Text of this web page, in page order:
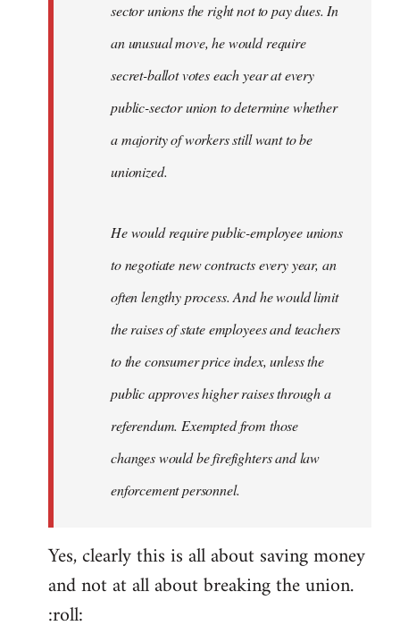
sector unions the right not to pay dues. In
an unusual move, he would require
secret-ballot votes each year at every
public-sector union to determine whether
a majority of workers still want to be
unionized.
He would require public-employee unions
to negotiate new contracts every year, an
often lengthy process. And he would limit
the raises of state employees and teachers
to the consumer price index, unless the
public approves higher raises through a
referendum. Exempted from those
changes would be firefighters and law
enforcement personnel.
Yes, clearly this is all about saving money
and not at all about breaking the union.
:roll: